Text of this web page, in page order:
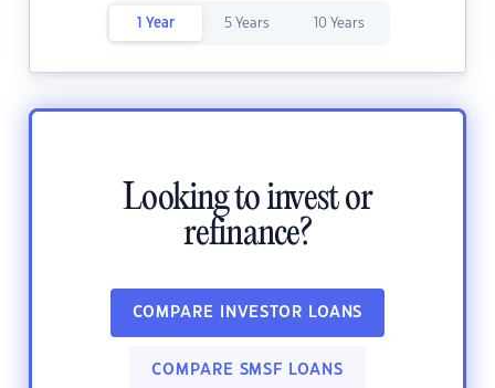
1 Year 5 Years 10 Years
Looking to invest or
refinance?
COMPARE INVESTOR LOANS
COMPARE SMSF LOANS